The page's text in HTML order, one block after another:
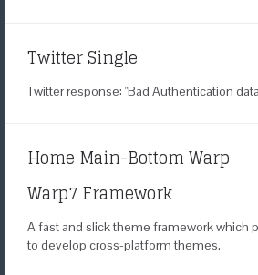
Twitter Single
Twitter response: "Bad Authentication
Home Main-Bottom Warp
Warp7 Framework
A fast and slick theme frameworkwhich
to develop cross-platform themes.